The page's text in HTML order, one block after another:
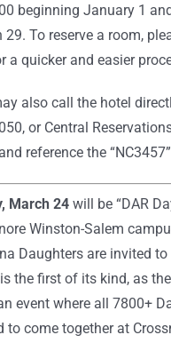
beginning January 1
29. To reserve a room,
a quicker and easier
also call the hotel
or Central
reference the
March 24will be “DAR
Winston-Salem
Daughters are invited
the first of its kind, as
event where all 7800+
to come together at